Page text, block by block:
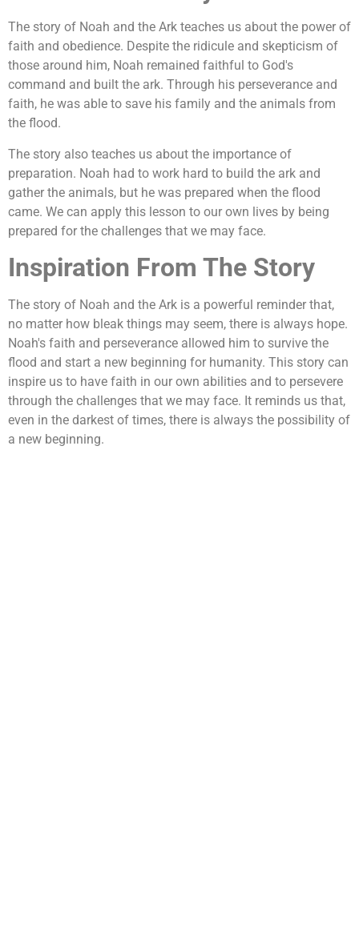
The story of Noah and the Ark teaches us about the power of
faith and obedience. Despite the ridicule and skepticism of
those around him, Noah remained faithful to God's
command and built the ark. Through his perseverance and
faith, he was able to save his family and the animals from
the flood.
The story also teaches us about the importance of
preparation. Noah had to work hard to build the ark and
gather the animals, but he was prepared when the flood
came. We can apply this lesson to our own lives by being
prepared for the challenges that we may face.
Inspiration From The Story
The story of Noah and the Ark is a powerful reminder that,
no matter how bleak things may seem, there is always hope.
Noah's faith and perseverance allowed him to survive the
flood and start a new beginning for humanity. This story can
inspire us to have faith in our own abilities and to persevere
through the challenges that we may face. It reminds us that,
even in the darkest of times, there is always the possibility of
a new beginning.